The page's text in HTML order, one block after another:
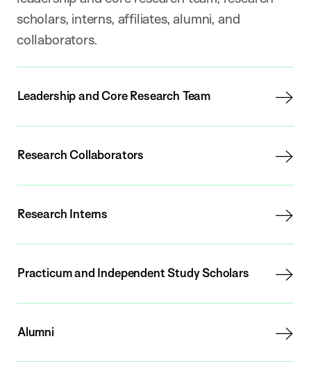
scholars, interns, affiliates, alumni, and
collaborators.
Leadership and Core Research Team
Research Collaborators
Research Interns
Practicum and Independent Study Scholars
Alumni